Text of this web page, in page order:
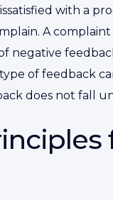
with a
A
negative
of feedback
does not fall